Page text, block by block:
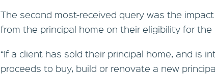
The second most-received query was the
from the principal home on their eligibility for the
“If a client has sold their principal home, and is
proceeds to buy, build or renovate a new